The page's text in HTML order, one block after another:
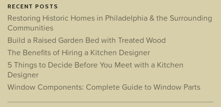
RECENT POSTS
Restoring Historic Homes in Philadelphia & the Surrounding
Communities
Build a Raised Garden Bed with Treated Wood
The Benefits of Hiring a Kitchen Designer
5 Things to Decide Before You Meet with a Kitchen
Designer
Window Components: Complete Guide to Window Parts